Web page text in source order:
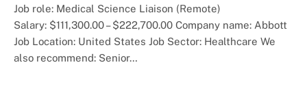
Job role: Medical Science Liaison (Remote)
Salary: $111,300.00 – $222,700.00 Company name: Abbott
Job Location: United States Job Sector: Healthcare We
also recommend: Senior…